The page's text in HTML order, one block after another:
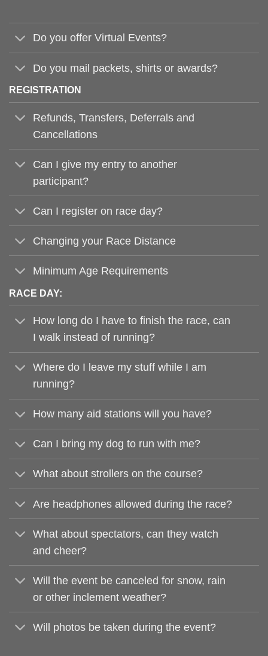
Do you offer Virtual Events?
Do you mail packets, shirts or awards?
REGISTRATION
Refunds, Transfers, Deferrals and
Cancellations
Can I give my entry to another
participant?
Can I register on race day?
Changing your Race Distance
Minimum Age Requirements
RACE DAY:
How long do I have to finish the race, can
I walk instead of running?
Where do I leave my stuff while I am
running?
How many aid stations will you have?
Can I bring my dog to run with me?
What about strollers on the course?
Are headphones allowed during the race?
What about spectators, can they watch
and cheer?
Will the event be canceled for snow, rain
or other inclement weather?
Will photos be taken during the event?